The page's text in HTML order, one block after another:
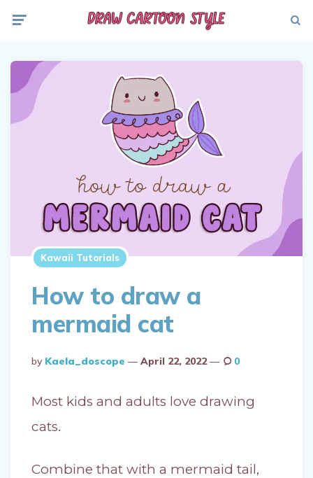
Kawaii Tutorials
How to draw a
mermaid cat
Posted
By
By Kaela_doscope April 22, 2022 0
Most kids and adults love drawing
cats.
Combine that with a mermaid tail,